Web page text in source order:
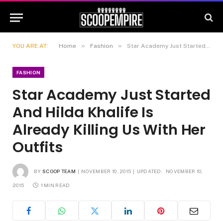
YOU ARE AT: Home » Fashion » Star Academy Just Started And Hilda Khalife Is Already Killing Us With Her Outfits
FASHION
Star Academy Just Started
And Hilda Khalife Is
Already Killing Us With Her
Outfits
BY SCOOP TEAM NOVEMBER 10, 2015 UPDATED: NOVEMBER 10,
2015 1 MIN READ